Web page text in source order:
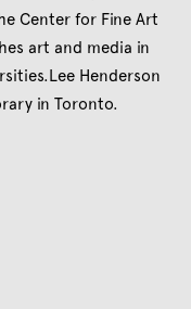
Center for Fine Art
art and media in
Henderson
in Toronto.